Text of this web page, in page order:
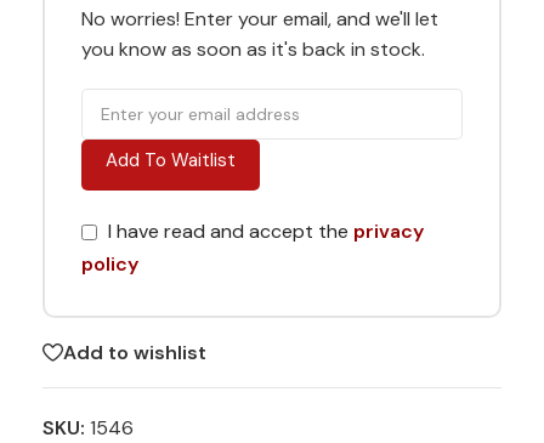
No worries! Enter your email, and we'll let
you know as soon as it's back in stock.
Add To Waitlist
I have read and accept the privacy
policy
Add to wishlist
SKU: 1546